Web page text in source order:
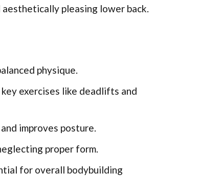
pleasing lower back.
physique.
exercises like deadlifts and
improves posture.
proper form.
for overall bodybuilding